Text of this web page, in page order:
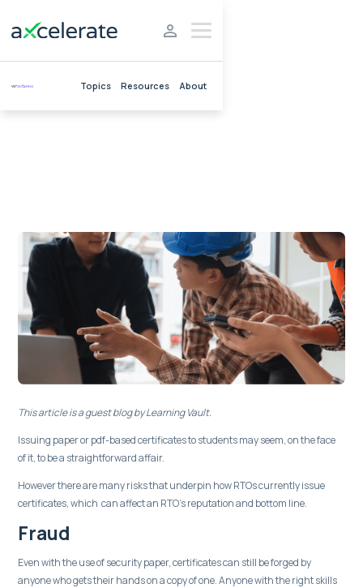
Topics Resources About
This article is a guest blog by Learning Vault.
Issuing paper or pdf-based certificates to students may seem, on the face
of it, to be a straightforward affair.
However there are many risks that underpin how RTOs currently issue
certificates, which can affect an RTO’s reputation and bottom line.
Fraud
Even with the use of security paper, certificates can still be forged by
anyone who gets their hands on a copy of one. Anyone with the right skills